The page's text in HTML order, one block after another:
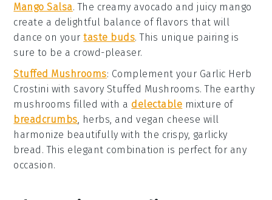
Mango Salsa. The creamy avocado and juicy mango
create a delightful balance of flavors that will
dance on yourtaste buds. This unique pairing is
sure to be a crowd-pleaser.
Stuffed Mushrooms: Complement your Garlic Herb
Crostini with savory Stuffed Mushrooms. The earthy
mushrooms filled with a delectable mixture of
breadcrumbs, herbs, andvegan cheese will
harmonize beautifully with the crispy, garlicky
bread. This elegant combination is perfect for any
occasion.